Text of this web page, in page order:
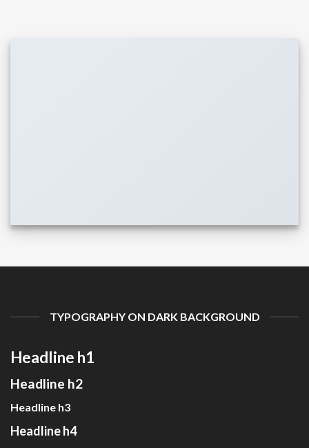
TYPOGRAPHY ON DARK BACKGROUND
Headline h1
Headline h2
Headline h3
Headline h4